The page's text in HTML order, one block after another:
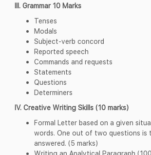
III. Grammar 10 Marks
Tenses
Modals
Subject-verb concord
Reported speech
Commands and requests
Statements
Questions
Determiners
IV. Creative Writing Skills (10 marks)
Formal Letter based on a given
words. One out of two questions is
answered. (5 marks)
Writing an Analytical Paragraph